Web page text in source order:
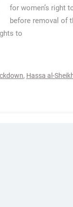
for women’s right
before removal of
to
, Hassa al-